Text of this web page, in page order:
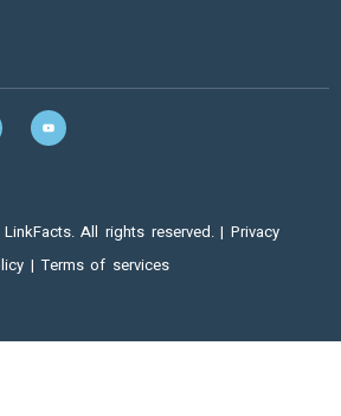
All rights reserved. | Privacy
|Terms of services